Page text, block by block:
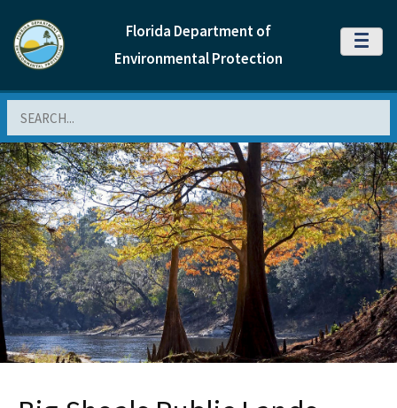
Florida Department of
Environmental Protection
MENU